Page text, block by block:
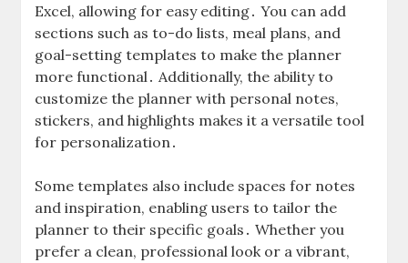
Excel, allowing for easy editing․ You can add
sections such as to-do lists, meal plans, and
goal-setting templates to make the planner
more functional․ Additionally, the ability to
customize the planner with personal notes,
stickers, and highlights makes it a versatile tool
for personalization․
Some templates also include spaces for notes
and inspiration, enabling users to tailor the
planner to their specific goals․ Whether you
prefer a clean, professional look or a vibrant,